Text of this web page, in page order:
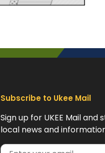
Subscribe to Ukee Mail
Sign up for UKEE Mail
local news and